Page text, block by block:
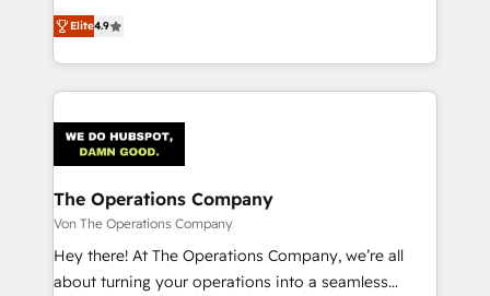
creativity to achieve measurable results. Founded in
Barcelona and operating across Spain, LATAM, and
the UK, we support global companies in building
smarter marketing, sales, and customer success
Iberia (Spain & Portugal), we combine human insight
with intelligent automation to drive sustainable
growth. Our multidisciplinary team designs solutions
that simplify complexity, boost performance, and
turn innovation into real impact. 🌍 Highlights •
HubSpot Partner since 2012 • 2022 EMEA Impact
Elite4.9
The Operations Company
Von The Operations Company
Hey there! At The Operations Company, we’re all
about turning your operations into a seamless